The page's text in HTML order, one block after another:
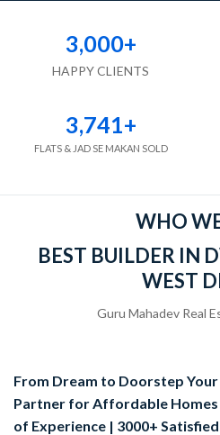
HAPPY CLIENTS
3,000+
FLATS & JAD SE MAKAN SOLD
3,741+
WHO
BEST BUILDER IN
WEST
Guru Mahadev Real
From Dream to Doorstep
Partner for Affordable Homes
of Experience | 3000+